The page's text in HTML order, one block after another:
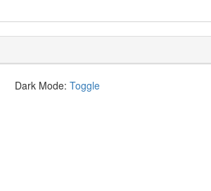
Dark Mode: Toggle